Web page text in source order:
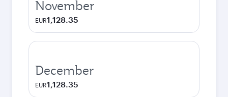
November
EUR1,128.35
December
EUR1,128.35